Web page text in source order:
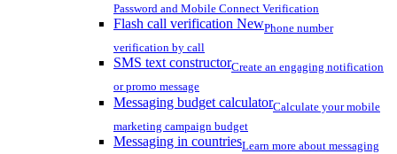
Password and Mobile Connect Verification
Flash call verification NewPhone number
verification by call
SMS text constructorCreate an engaging notification
or promo message
Messaging budget calculatorCalculate your mobile
marketing campaign budget
Messaging in countriesLearn more about messaging